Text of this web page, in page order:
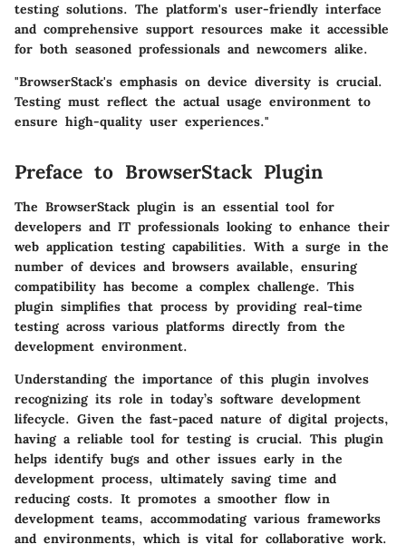
testing solutions. The platform's user-friendly interface
and comprehensive support resources make it accessible
for both seasoned professionals and newcomers alike.
"BrowserStack's emphasis on device diversity is crucial.
Testing must reflect the actual usage environment to
ensure high-quality user experiences."
Preface to BrowserStack Plugin
The BrowserStack plugin is an essential tool for
developers and IT professionals looking to enhance their
web application testing capabilities. With a surge in the
number of devices and browsers available, ensuring
compatibility has become a complex challenge. This
plugin simplifies that process by providing real-time
testing across various platforms directly from the
development environment.
Understanding the importance of this plugin involves
recognizing its role in today’s software development
lifecycle. Given the fast-paced nature of digital projects,
having a reliable tool for testing is crucial. This plugin
helps identify bugs and other issues early in the
development process, ultimately saving time and
reducing costs. It promotes a smoother flow in
development teams, accommodating various frameworks
and environments, which is vital for collaborative work.